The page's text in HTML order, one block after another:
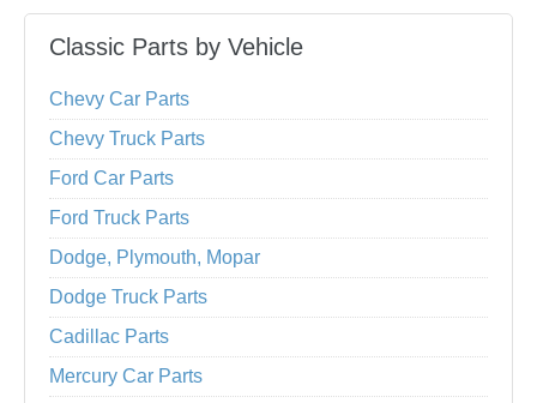
Classic Parts by Vehicle
Chevy Car Parts
Chevy Truck Parts
Ford Car Parts
Ford Truck Parts
Dodge, Plymouth, Mopar
Dodge Truck Parts
Cadillac Parts
Mercury Car Parts